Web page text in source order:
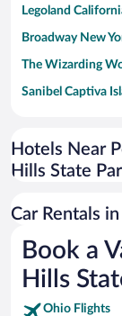
Legoland
Broadway New
The Wizarding
Sanibel Captiva
Universal Studios
San Antonio
Busch Gardens
SeaWorld®
Tolantongo Caves
Hotels Near
Hills State
Car Rentals
Book a
Hills
Ohio Flights